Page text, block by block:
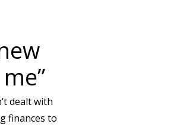
dealt with
finances to